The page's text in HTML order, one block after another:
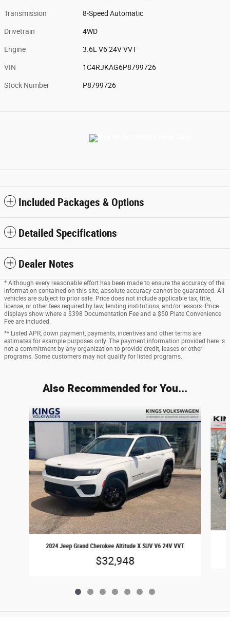
Transmission 8-Speed Automatic
Drivetrain 4WD
Engine 3.6L V6 24V VVT
VIN 1C4RJKAG6P8799726
Stock Number P8799726
Included Packages & Options
Detailed Specifications
Dealer Notes
* Although every reasonable effort has been made to ensure the accuracy of the
information contained on this site, absolute accuracy cannot be guaranteed. All
vehicles are subject to prior sale. Price does not include applicable tax, title,
license, or other fees required by law, lending institutions, and/or lessors. Price
displays show where a $398 Documentation Fee and a $50 Plate Convenience
Fee are included.
** Listed APR, down payment, payments, incentives and other terms are
estimates for example purposes only. The payment information provided here is
not a commitment by any organization to provide credit, leases or other
programs. Some customers may not qualify for listed programs.
Also Recommended for You...
Slide 1 of 7
2024 Jeep Grand Cherokee Altitude X SUV V6 24V VVT
$32,948